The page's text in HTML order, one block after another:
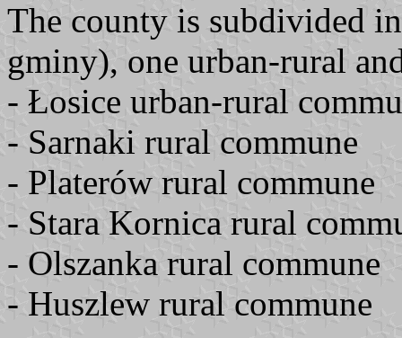
The county is subdivided
gminy), one urban-rural
- Łosice urban-rural
- Sarnaki rural commune
- Platerów rural commune
- Stara Kornica rural
- Olszanka rural commune
- Huszlew rural commune